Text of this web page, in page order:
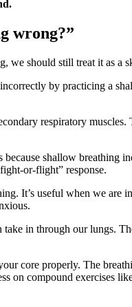
wrong?”
we should still treat it as a
by practicing a
respiratory
because shallow
or-flight” response.
It’s useful when we
in through our lungs.
core properly. The
on compound exercises